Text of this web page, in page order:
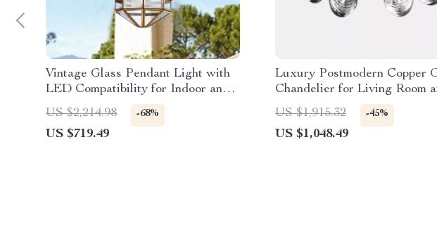
Vintage Glass Pendant Light with
LED Compatibility for Indoor and
Outdoor Spaces
US $2,214.98 -68%
US $719.49
Luxury Postmodern Copper
Chandelier for Living Room
Dining Spaces
US $1,915.32 -45%
US $1,048.49